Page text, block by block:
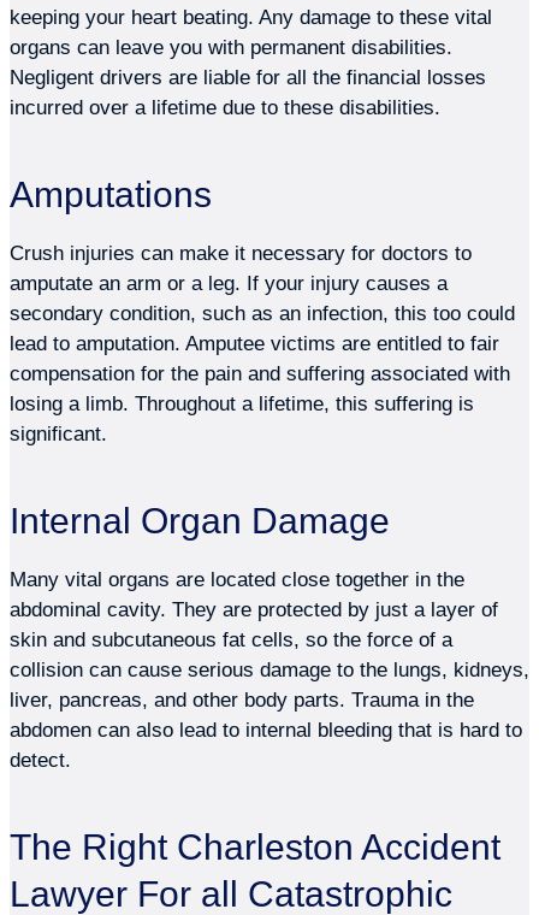
keeping your heart beating. Any damage to these vital
organs can leave you with permanent disabilities.
Negligent drivers are liable for all the financial losses
incurred over a lifetime due to these disabilities.
Amputations
Crush injuries can make it necessary for doctors to
amputate an arm or a leg. If your injury causes a
secondary condition, such as an infection, this too could
lead to amputation. Amputee victims are entitled to fair
compensation for the pain and suffering associated with
losing a limb. Throughout a lifetime, this suffering is
significant.
Internal Organ Damage
Many vital organs are located close together in the
abdominal cavity. They are protected by just a layer of
skin and subcutaneous fat cells, so the force of a
collision can cause serious damage to the lungs, kidneys,
liver, pancreas, and other body parts. Trauma in the
abdomen can also lead to internal bleeding that is hard to
detect.
The Right Charleston Accident
Lawyer For all Catastrophic